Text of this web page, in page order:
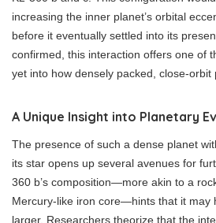
increasing the inner planet’s orbital
before it eventually settled into its
confirmed, this interaction offers one of
yet into how densely packed, close-orbit
A Unique Insight into Planetary
The presence of such a dense planet
its star opens up several avenues for
360 b’s composition—more akin to a
Mercury-like iron core—hints that it may
larger. Researchers theorize that the